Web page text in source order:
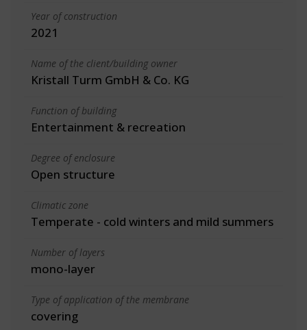
Year of construction
2021
Name of the client/building owner
Kristall Turm GmbH & Co. KG
Function of building
Entertainment & recreation
Degree of enclosure
Open structure
Climatic zone
Temperate - cold winters and mild summers
Number of layers
mono-layer
Type of application of the membrane
covering